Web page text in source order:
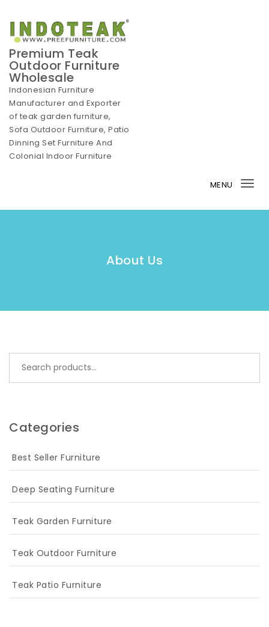
Skip to content
Premium Teak
Outdoor Furniture
Wholesale
Indonesian Furniture
Manufacturer and Exporter
of teak garden furniture,
Sofa Outdoor Furniture, Patio
Dinning Set Furniture And
Colonial Indoor Furniture
MENU
About Us
Categories
Best Seller Furniture
Deep Seating Furniture
Teak Garden Furniture
Teak Outdoor Furniture
Teak Patio Furniture